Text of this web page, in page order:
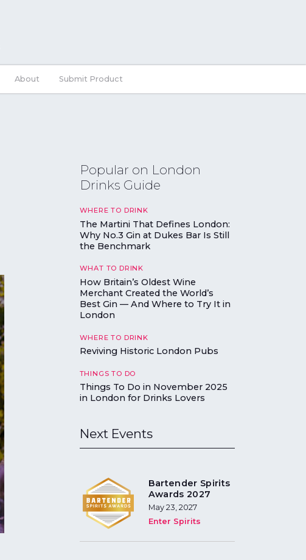
About Submit Product
Popular on London
Drinks Guide
WHERE TO DRINK
The Martini That Defines London:
Why No.3 Gin at Dukes Bar Is Still
the Benchmark
WHAT TO DRINK
How Britain’s Oldest Wine
Merchant Created the World’s
Best Gin — And Where to Try It in
London
WHERE TO DRINK
Reviving Historic London Pubs
THINGS TO DO
Things To Do in November 2025
in London for Drinks Lovers
Next Events
Bartender Spirits
Awards 2027
May 23, 2027
Enter Spirits